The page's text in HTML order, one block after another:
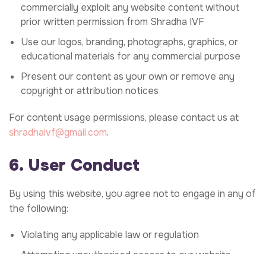
commercially exploit any website content without
prior written permission from Shradha IVF
Use our logos, branding, photographs, graphics, or
educational materials for any commercial purpose
Present our content as your own or remove any
copyright or attribution notices
For content usage permissions, please contact us at
shradhaivf@gmail.com.
6. User Conduct
By using this website, you agree not to engage in any of
the following:
Violating any applicable law or regulation